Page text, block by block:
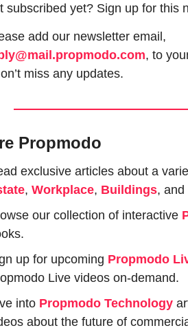
subscribed yet? Sign up for this
, to
miss any updates.
Propmodo
exclusive articles about a
, Workplace, Buildings, and
our collection of interactive
up for upcoming Propmodo
Live videos on-demand.
into Propmodo Technology
about the future of